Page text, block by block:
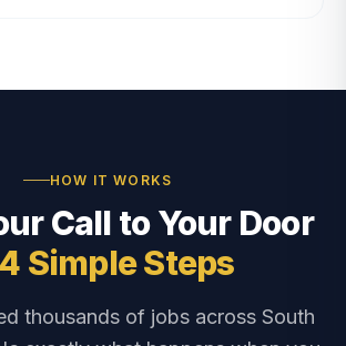
HOW IT WORKS
Call to Your Door
Simple Steps
thousands of jobs across South